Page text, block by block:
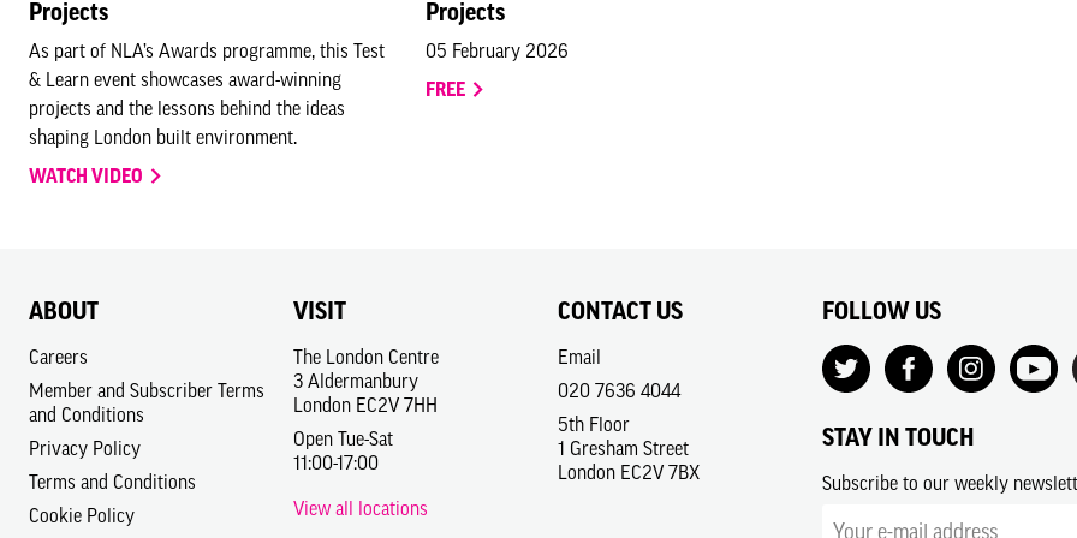
Projects
As part of NLA’s Awards programme, this Test
& Learn event showcases award-winning
projects and the lessons behind the ideas
shaping London built environment.
WATCH VIDEO
Projects
05 February 2026
FREE
ABOUT
Careers
Member and Subscriber Terms
and Conditions
Privacy Policy
Terms and Conditions
Cookie Policy
VISIT
The London Centre
3 Aldermanbury
London EC2V 7HH
Open Tue-Sat
11:00-17:00
View all locations
CONTACT US
Email
020 7636 4044
5th Floor
1 Gresham Street
London EC2V 7BX
FOLLOW US
STAY IN TOUCH
Subscribe to our weekly